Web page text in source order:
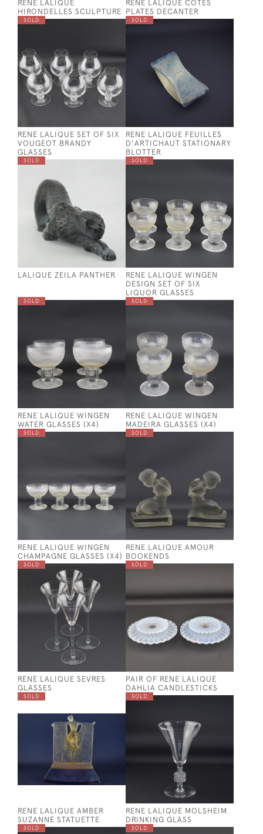
RENE LALIQUE
HIRONDELLES SCULPTURE
RENE LALIQUE COTES
PLATES DECANTER
SOLD
RENE LALIQUE SET OF SIX
VOUGEOT BRANDY
GLASSES
SOLD
RENE LALIQUE FEUILLES
D'ARTICHAUT STATIONARY
BLOTTER
SOLD
LALIQUE ZEILA PANTHER
SOLD
RENE LALIQUE WINGEN
DESIGN SET OF SIX
LIQUOR GLASSES
SOLD
RENE LALIQUE WINGEN
WATER GLASSES (X4)
SOLD
RENE LALIQUE WINGEN
MADEIRA GLASSES (X4)
SOLD
RENE LALIQUE WINGEN
CHAMPAGNE GLASSES (X4)
SOLD
RENE LALIQUE AMOUR
BOOKENDS
SOLD
RENE LALIQUE SEVRES
GLASSES
SOLD
PAIR OF RENE LALIQUE
DAHLIA CANDLESTICKS
SOLD
RENE LALIQUE AMBER
SUZANNE STATUETTE
SOLD
RENE LALIQUE MOLSHEIM
DRINKING GLASS
SOLD SOLD